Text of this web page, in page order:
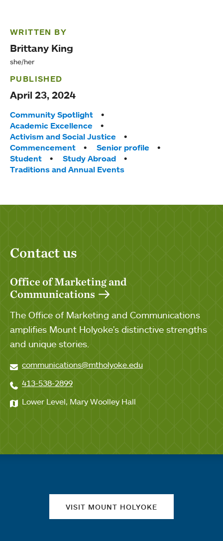
WRITTEN BY
Brittany King
she/her
PUBLISHED
April 23, 2024
Tags:
Community Spotlight
Academic Excellence
Activism and Social Justice
Commencement
Senior profile
Student
Study Abroad
Traditions and Annual Events
Contact us
Office of Marketing and
Communications
The Office of Marketing and Communications
amplifies Mount Holyoke's distinctive strengths
and unique stories.
communications@mtholyoke.edu
413-538-2899
Lower Level, Mary Woolley Hall
VISIT MOUNT HOLYOKE